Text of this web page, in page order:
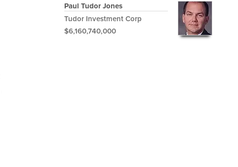
Paul Tudor Jones
Tudor Investment Corp
$6,160,740,000